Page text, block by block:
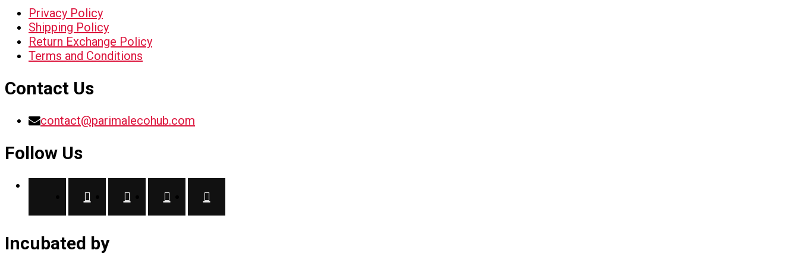
Privacy Policy
Shipping Policy
Return Exchange Policy
Terms and Conditions
Contact Us
contact@parimalecohub.com
Follow Us
Incubated by